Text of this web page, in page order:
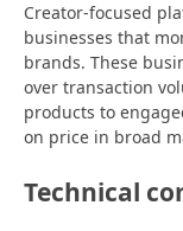
Creator-focused
businesses that
brands. These
over transaction
products to
on price in broad
Technical